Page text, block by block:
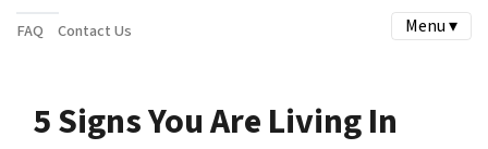
FAQ Contact Us Menu ▾
5 Signs You Are Living In